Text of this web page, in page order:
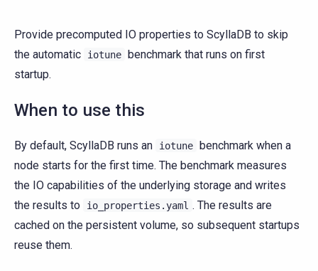
Provide precomputed IO properties to ScyllaDB to skip
the automatic
iotune benchmark that runs on first
startup.
When to use this
By default, ScyllaDB runs an iotune benchmark when a
node starts for the first time. The benchmark measures
the IO capabilities of the underlying storage and writes
the results to
io_properties.yaml . The results are
cached on the persistent volume, so subsequent startups
reuse them.